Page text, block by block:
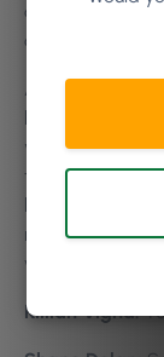
appointment.
download it,
Another way
happened to
you guys as
to the barber’s
haircut but
name of that
what he is. But if
Killian Vigna: